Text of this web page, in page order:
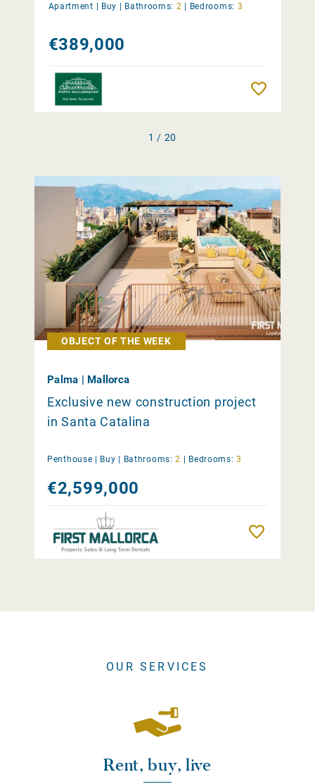
Apartment | Buy | Bathrooms: 2 | Bedrooms: 3
€389,000
1 / 20
OBJECT OF THE WEEK
Palma | Mallorca
Exclusive new construction project
in Santa Catalina
Penthouse | Buy Bathrooms: 2 Bedrooms: 3
€2,599,000
OUR SERVICES
Rent, buy, live